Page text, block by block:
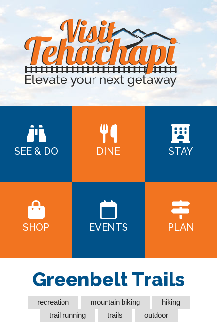
SEE & DO DINE STAY
SHOP EVENTS PLAN
Greenbelt Trails
recreation mountain biking
hiking
trail running
trails outdoor